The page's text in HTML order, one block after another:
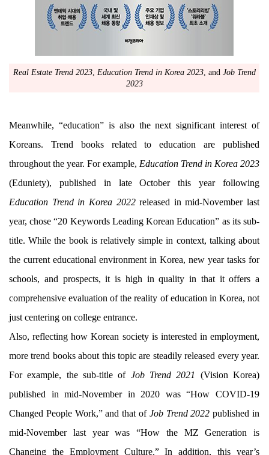
Real Estate Trend 2023, Education Trend in Korea 2023, and Job Trend
2023
Meanwhile, “education” is also the next significant interest of
Koreans. Trend books related to education are published
throughout the year. For example, Education Trend in Korea 2023
(Eduniety), published in late October this year following
Education Trend in Korea 2022released in mid-November last
year, chose “20 Keywords Leading Korean Education” as its sub-
title. While the book is relatively simple in context, talking about
the current educational environment in Korea, new year tasks for
schools, and prospects, it is high in quality in that it offers a
comprehensive evaluation of the reality of education in Korea, not
just centering on college entrance.
Also, reflecting how Korean society is interested in employment,
more trend books about this topic are steadily released every year.
For example, the sub-title of Job Trend 2021
(Vision Korea)
published in mid-November in 2020 was “How COVID-19
Changed People Work,” and that of Job Trend 2022 published in
mid-November last year was “How the MZ Generation is
Changing the Employment Culture.” In addition, this year’s